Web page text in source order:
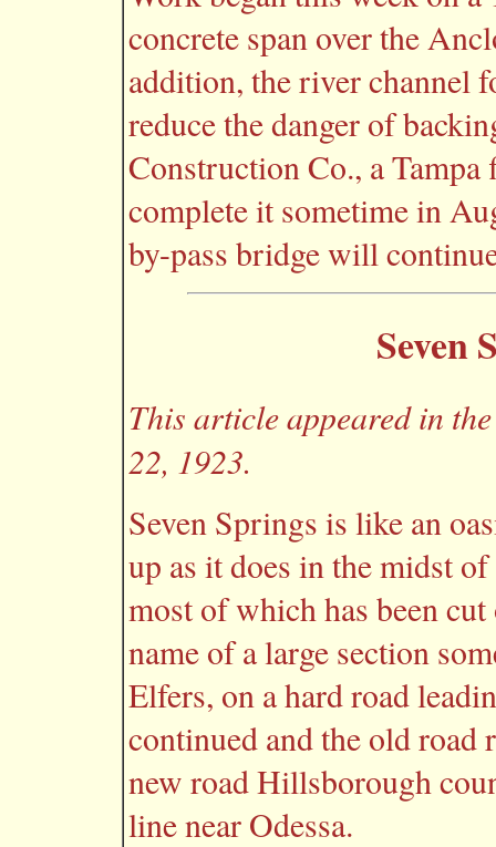
concrete span over the
addition, the river channel
reduce the danger of
Construction Co., a
complete it sometime in
by-pass bridge will
Seven
This article appeared in
22, 1923.
Seven Springs is like an
up as it does in the midst
most of which has been
name of a large section
Elfers, on a hard road
continued and the old road
new road Hillsborough
line near Odessa.